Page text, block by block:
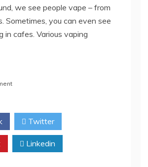
we see people vape – from
Sometimes, you can even see
in cafes. Various vaping
on
on
and
Industry
Twitter
Linkedin